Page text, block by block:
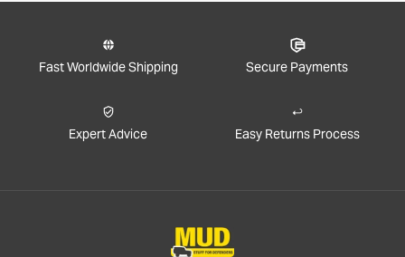
Fast Worldwide Shipping Secure Payments
Expert Advice Easy Returns Process